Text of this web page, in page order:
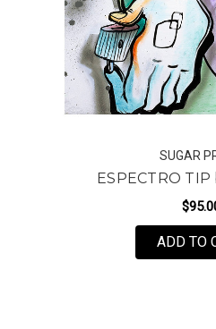
SUGAR
ESPECTRO
ADD TO